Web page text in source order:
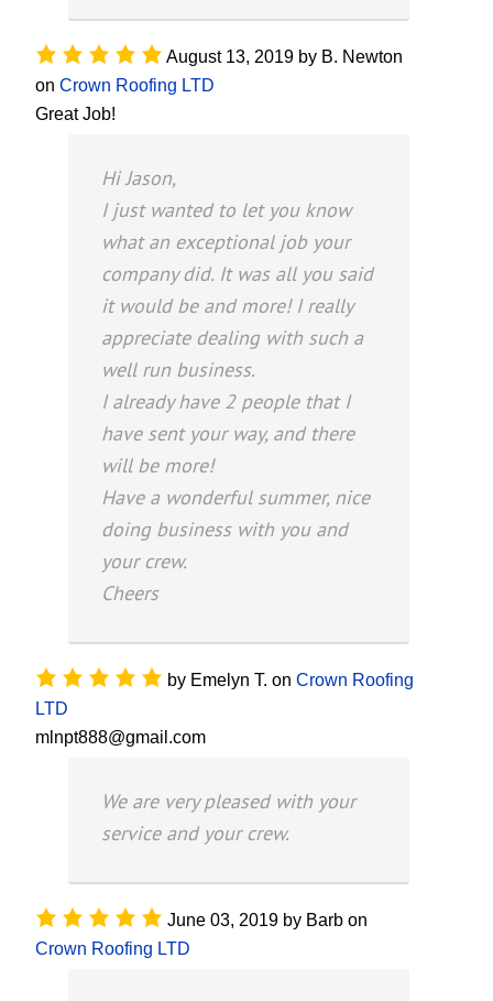
August 13, 2019 by B. Newton
onCrown Roofing LTD
Great Job!
Hi Jason,
I just wanted to let you know
what an exceptional job your
company did. It was all you said
it would be and more! I really
appreciate dealing with such a
well run business.
I already have 2 people that I
have sent your way, and there
will be more!
Have a wonderful summer, nice
doing business with you and
your crew.
Cheers
by Emelyn T. onCrown Roofing
LTD
mlnpt888@gmail.com
We are very pleased with your
service and your crew.
June 03, 2019 by Barb on
Crown Roofing LTD